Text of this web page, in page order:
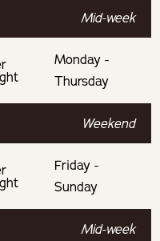
forfeit 50% of the
forfeit 25% of the
Mid-week
Monday -
Thursday
Weekend
Friday -
Sunday
Mid-week